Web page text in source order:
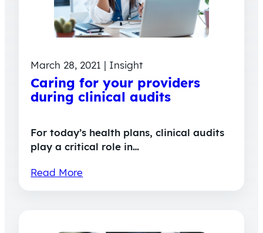
March 28, 2021 | Insight
Caring for your providers
during clinical audits
For today’s health plans, clinical audits
play a critical role in…
Read More